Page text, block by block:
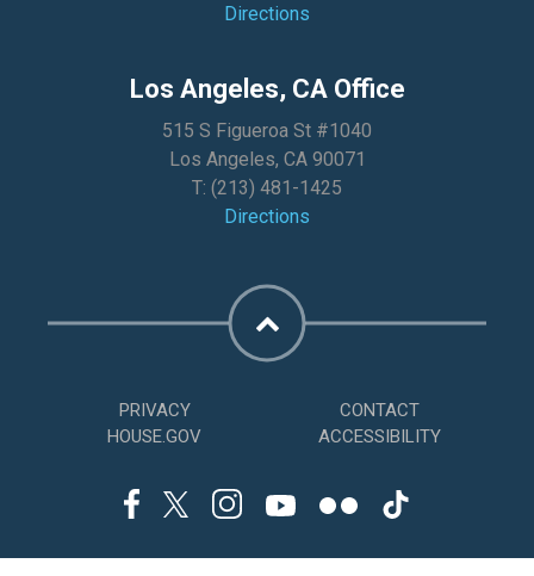
Directions
Los Angeles, CA Office
515 S Figueroa St #1040
Los Angeles, CA 90071
T: (213) 481-1425
Directions
PRIVACY
CONTACT
HOUSE.GOV
ACCESSIBILITY